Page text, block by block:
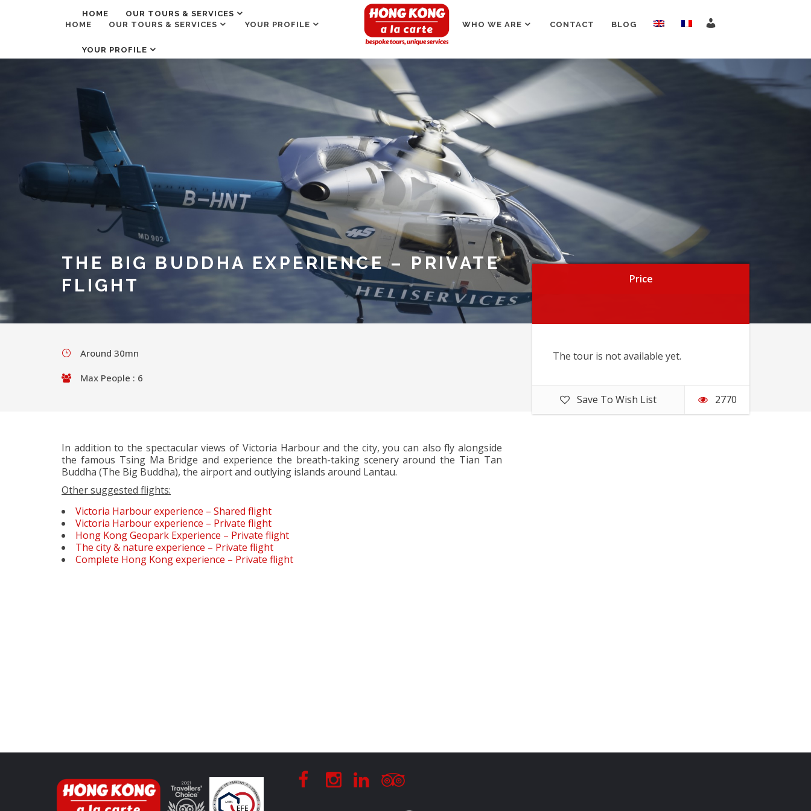
HOME OUR TOURS & SERVICES YOUR PROFILE WHO WE ARE CONTACT BLOG
HOME OUR TOURS & SERVICES
YOUR PROFILE
THE BIG BUDDHA EXPERIENCE – PRIVATE
FLIGHT
Price
Price
The tour is not available yet.
Save To Wish List 2770
Around 30mn
Max People : 6
In addition to the spectacular views of Victoria Harbour and the city, you can also fly alongside
the famous Tsing Ma Bridge and experience the breath-taking scenery around the Tian Tan
Buddha (The Big Buddha), the airport and outlying islands around Lantau.
Other suggested flights:
Victoria Harbour experience – Shared flight
Victoria Harbour experience – Private flight
Hong Kong Geopark Experience – Private flight
The city & nature experience – Private flight
Complete Hong Kong experience – Private flight